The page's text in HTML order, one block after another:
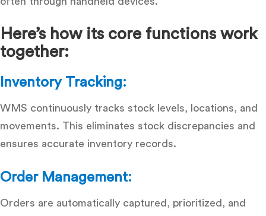
Here’s how its core functions work
together:
Inventory Tracking:
WMS continuously tracks stock levels, locations, and
movements. This eliminates stock discrepancies and
ensures accurate inventory records.
Order Management:
Orders are automatically captured, prioritized, and